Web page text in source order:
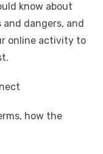
know about
dangers, and
online activity to
how the